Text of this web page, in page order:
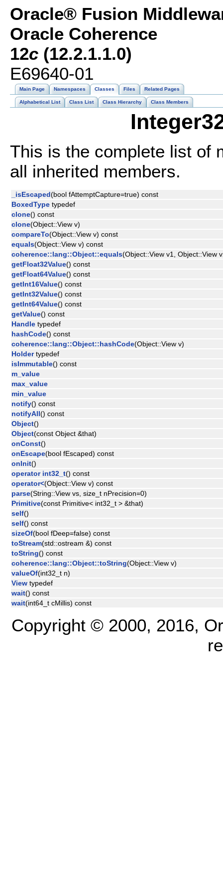
Oracle® Fusion
Oracle Coherence
12c (12.2.1.1.0)
E69640-01
Main Page Namespaces Classes Files Related Pages
Alphabetical List Class List Class Hierarchy Class Members
This is the complete list of
all inherited members.
_isEscaped(bool fAttemptCapture=true) const
BoxedType typedef
clone() const
clone(Object::View v)
compareTo(Object::View v) const
equals(Object::View v) const
coherence::lang::Object::equals(Object::View v1, Object::View
getFloat32Value() const
getFloat64Value() const
getInt16Value() const
getInt32Value() const
getInt64Value() const
getValue() const
Handle typedef
hashCode() const
coherence::lang::Object::hashCode(Object::View v)
Holdertypedef
isImmutable() const
m_value
max_value
min_value
notify() const
notifyAll() const
Object()
Object(const Object &that)
onConst()
onEscape(bool fEscaped) const
onInit()
operator int32_t() const
operator<(Object::View v) const
parse(String::View vs, size_t nPrecision=0)
Primitive(const Primitive< int32_t > &that)
self()
self() const
sizeOf(bool fDeep=false) const
toStream(std::ostream &) const
toString() const
coherence::lang::Object::toString(Object::View v)
valueOf(int32_t n)
View typedef
wait() const
wait(int64_t cMillis) const
Copyright © 2000, 2016,